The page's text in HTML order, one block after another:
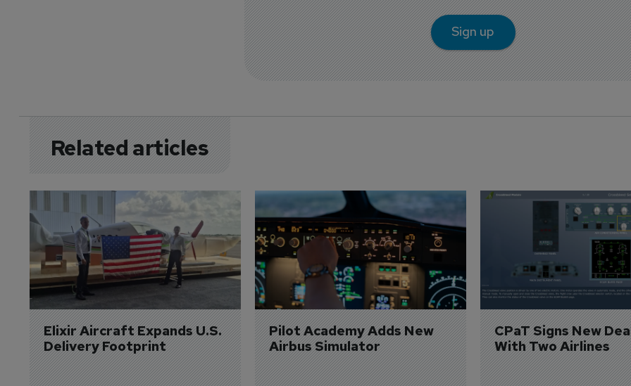
Sign up
Related articles
Elixir Aircraft Expands U.S.
Delivery Footprint
Pilot Academy Adds New
Airbus Simulator
CPaT Signs New
With Two Airlines